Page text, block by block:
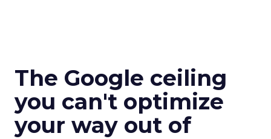
The Google ceiling
you can't optimize
your way out of